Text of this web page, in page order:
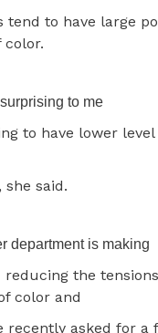
tend to have large
color.
to me
to have lower
she said.
department is making
the
color and
recently asked for a